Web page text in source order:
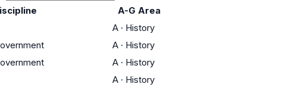
A-G Area
A · History
A · History
A · History
A · History